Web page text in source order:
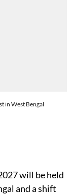
in West Bengal
will be held
and a shift